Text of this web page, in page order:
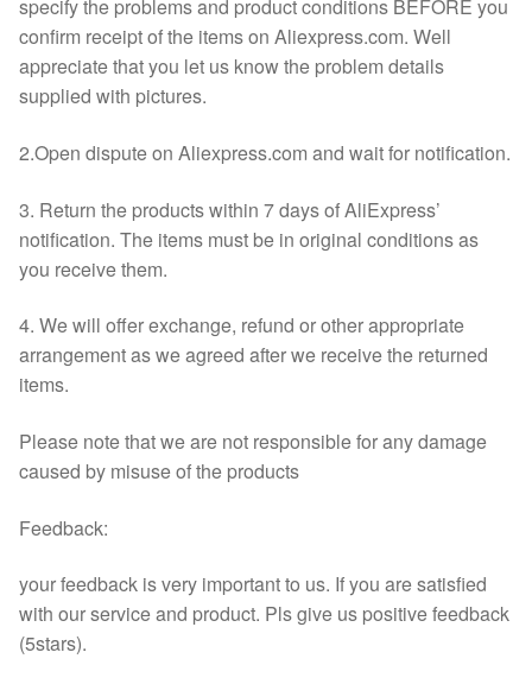
specify the problems and product conditions BEFORE you
confirm receipt of the items on Aliexpress.com. Well
appreciate that you let us know the problem details
supplied with pictures.
2.Open dispute on Aliexpress.com and wait for notification.
3. Return the products within 7 days of AliExpress’
notification. The items must be in original conditions as
you receive them.
4. We will offer exchange, refund or other appropriate
arrangement as we agreed after we receive the returned
items.
Please note that we are not responsible for any damage
caused by misuse of the products
Feedback:
your feedback is very important to us. If you are satisfied
with our service and product. Pls give us positive feedback
(5stars).